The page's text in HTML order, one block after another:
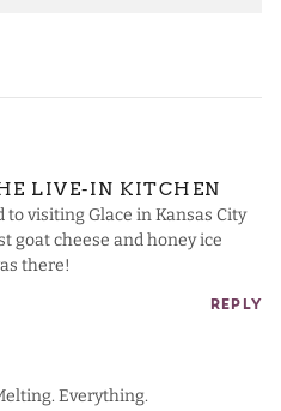
LIVE-IN KITCHEN
to visiting Glace in Kansas City
goat cheese and honey ice
there!
REPLY
Everything.